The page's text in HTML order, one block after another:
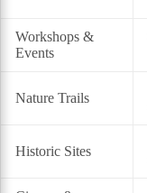
Workshops &
Events
Nature Trails
Historic Sites